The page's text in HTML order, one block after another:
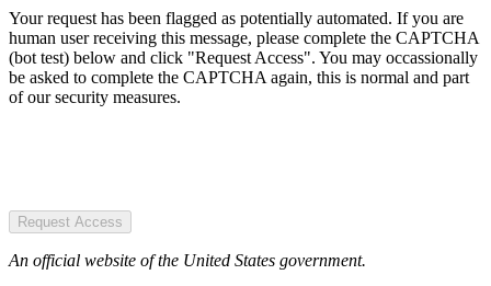
Your request has been flagged as potentially automated. If you are
human user receiving this message, please complete the CAPTCHA
(bot test) below and click "Request Access". You may occassionally
be asked to complete the CAPTCHA again, this is normal and part
of our security measures.
Request Access
An official website of the United States government.